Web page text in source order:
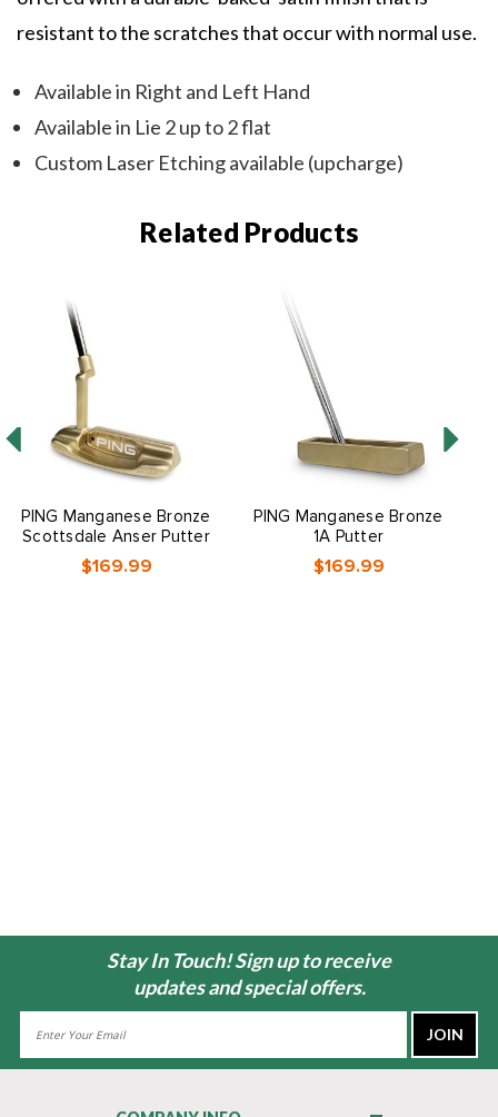
resistant to the scratches that occur with normal use.
Available in Right and Left Hand
Available in Lie 2 up to 2 flat
Custom Laser Etching available (upcharge)
Related Products
PING Manganese Bronze
Scottsdale Anser Putter
$169.99
PING Manganese Bronze
1A Putter
$169.99
Stay In Touch! Sign up to receive
updates and special offers.